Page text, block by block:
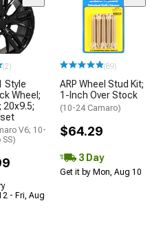
(2)
Style
Wheel;
20x9.5;
V6; 10-
SS)
- Fri, Aug
(89)
ARP Wheel Stud Kit;
1-Inch Over Stock
(10-24 Camaro)
$64.29
3 Day
Get it by Mon, Aug 10